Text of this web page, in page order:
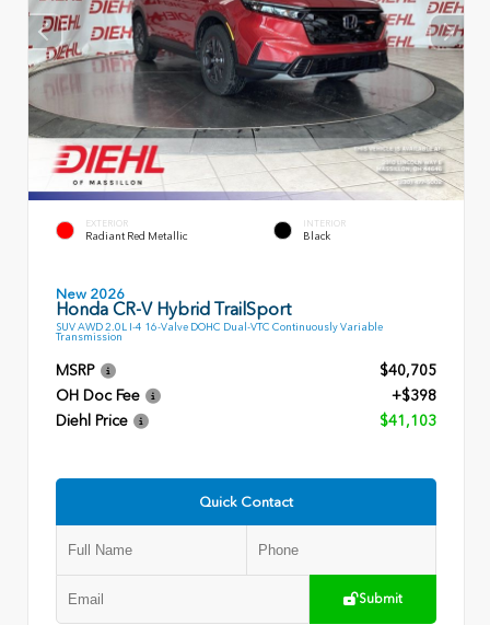
EXTERIOR
Radiant Red Metallic
INTERIOR
Black
New 2026
Honda CR-V Hybrid TrailSport
SUV AWD 2.0L I-4 16-Valve DOHC Dual-VTC Continuously Variable
Transmission
MSRP
$40,705
OH Doc Fee
+$398
Diehl Price
$41,103
Quick Contact
Submit